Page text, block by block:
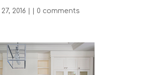
2016 | | 0 comments